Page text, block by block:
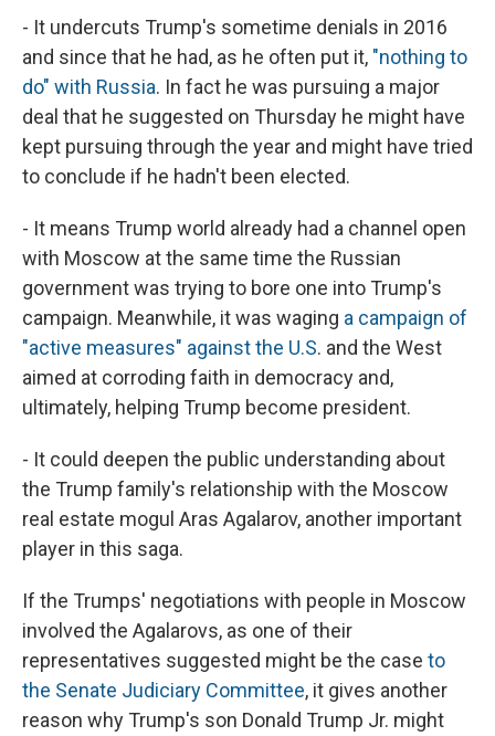
- It undercuts Trump's sometime denials in 2016
and since that he had, as he often put it, "nothing to
do" with Russia. In fact he was pursuing a major
deal that he suggested on Thursday he might have
kept pursuing through the year and might have tried
to conclude if he hadn't been elected.
- It means Trump world already had a channel open
with Moscow at the same time the Russian
government was trying to bore one into Trump's
campaign. Meanwhile, it was waging a campaign of
"active measures" against the U.S. and the West
aimed at corroding faith in democracy and,
ultimately, helping Trump become president.
- It could deepen the public understanding about
the Trump family's relationship with the Moscow
real estate mogul Aras Agalarov, another important
player in this saga.
If the Trumps' negotiations with people in Moscow
involved the Agalarovs, as one of their
representatives suggested might be the case to
the Senate Judiciary Committee, it gives another
reason why Trump's son Donald Trump Jr. might